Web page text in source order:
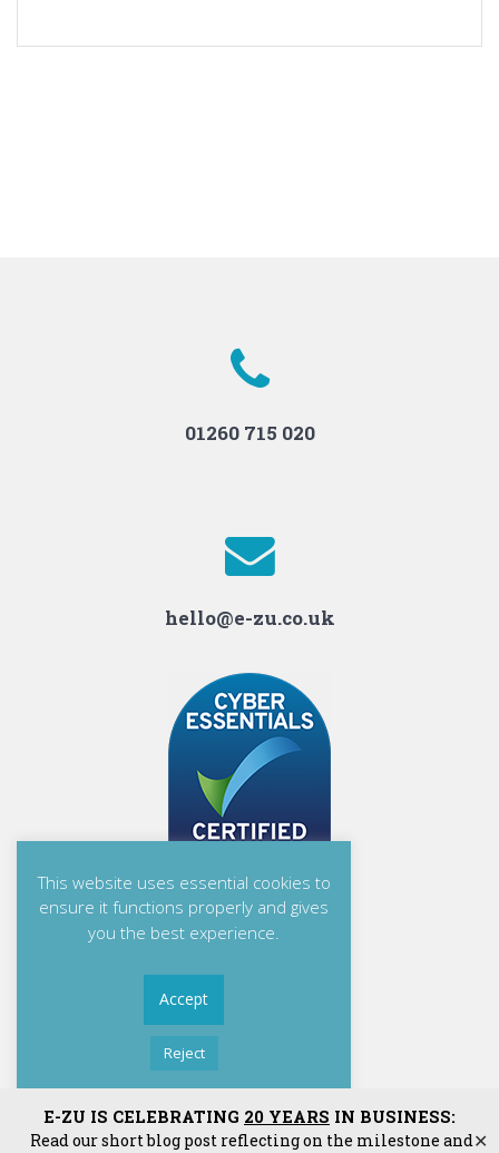
E-ZU IS CELEBRATING 20 YEARS IN BUSINESS:
Read our short blog post reflecting on the milestone and✕
E-ZU Solutions Ltd
E-ZU Solutions Ltd is Registered in England and Wales. | Matrix House, Mill
01260 715 020
hello@e-zu.co.uk
This website uses essential cookies to
ensure it functions properly and gives
you the best experience.
Accept
Reject